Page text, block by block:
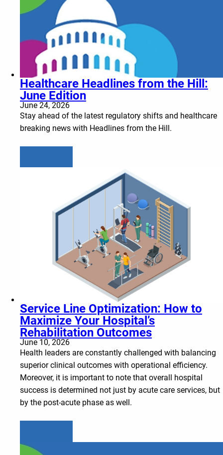
Healthcare Headlines from the Hill:
June Edition
June 24, 2026
Stay ahead of the latest regulatory shifts and healthcare
breaking news with Headlines from the Hill.
Service Line Optimization: How to
Maximize Your Hospital’s
Rehabilitation Outcomes
June 10, 2026
Health leaders are constantly challenged with balancing
superior clinical outcomes with operational efficiency.
Moreover, it is important to note that overall hospital
success is determined not just by acute care services, but
by the post-acute phase as well.